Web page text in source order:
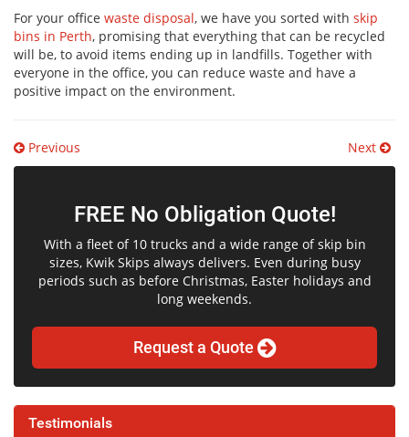
For your office waste disposal, we have you sorted with skip
bins in Perth, promising that everything that can be recycled
will be, to avoid items ending up in landfills. Together with
everyone in the office, you can reduce waste and have a
positive impact on the environment.
Post
navigation
Previous Next
FREE No Obligation Quote!
With a fleet of 10 trucks and a wide range of skip bin
sizes, Kwik Skips always delivers. Even during busy
periods such as before Christmas, Easter holidays and
long weekends.
Request a Quote
Testimonials